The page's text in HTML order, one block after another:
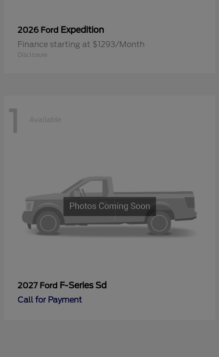
2026 Ford Expedition
Finance starting at $1293/Month
Disclosure
1 Available
2027 Ford F-Series Sd
Call for Payment